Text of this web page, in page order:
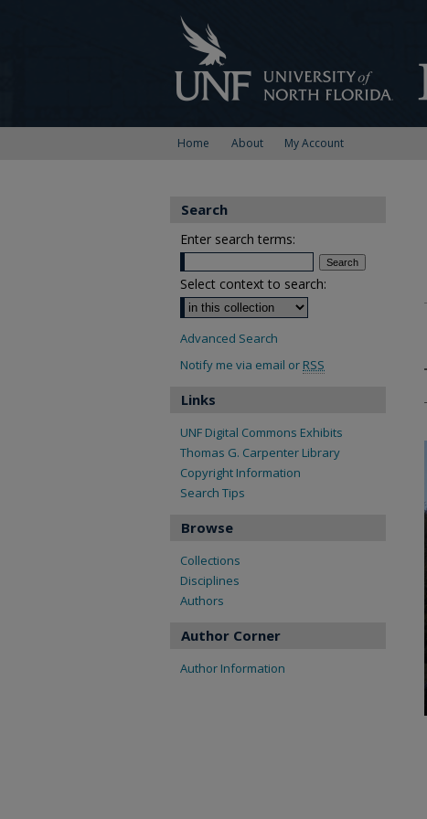
Home About My Account
Search
Enter search terms:
Select context to search:
Advanced Search
Notify me via email or RSS
Links
UNF Digital Commons Exhibits
Thomas G. Carpenter Library
Copyright Information
Search Tips
Browse
Collections
Disciplines
Authors
Author Corner
Author Information